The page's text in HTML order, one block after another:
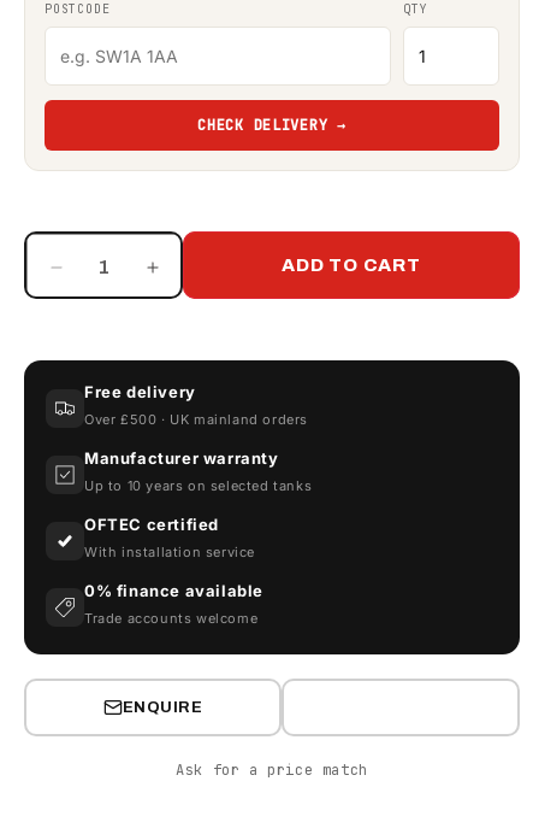
POSTCODE QTY
CHECK DELIVERY →
Decrease
quantity
DB4
Enclosed
Drum
Storage
Increase
quantity
DB4
Enclosed
Drum
Storage
ADD TO CART
Free delivery
Over £500 · UK mainland orders
Manufacturer warranty
Up to 10 years on selected tanks
OFTEC certified
With installation service
0% finance available
Trade accounts welcome
ENQUIRE
Ask for a price match